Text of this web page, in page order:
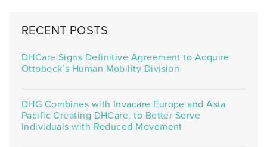
RECENT POSTS
DHCare Signs Definitive Agreement to Acquire
Ottobock’s Human Mobility Division
DHG Combines with Invacare Europe and Asia
Pacific Creating DHCare, to Better Serve
Individuals with Reduced Movement